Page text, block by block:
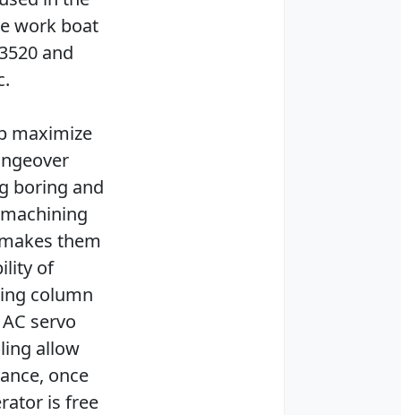
work boat
and
maximize
boring and
them
of
column
servo
allow
once
is free